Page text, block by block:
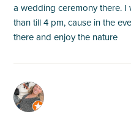
a wedding ceremony there.
than till 4 pm, cause in the
there and enjoy the nature
M